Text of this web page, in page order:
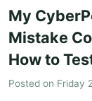
My
Mistake
How to
Posted on Friday